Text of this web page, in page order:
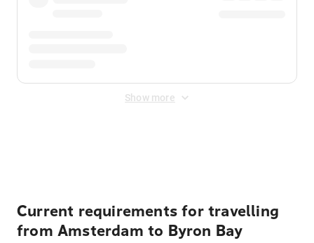
Show more
Current requirements for travelling
from Amsterdam to Byron Bay